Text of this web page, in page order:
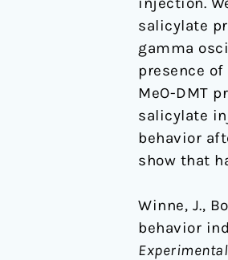
salicylate
gamma
presence
MeO-DMT
salicylate
behavior
show that
Winne, J.,
behavior
a
single
dose
of
5-
MeO-
DMT